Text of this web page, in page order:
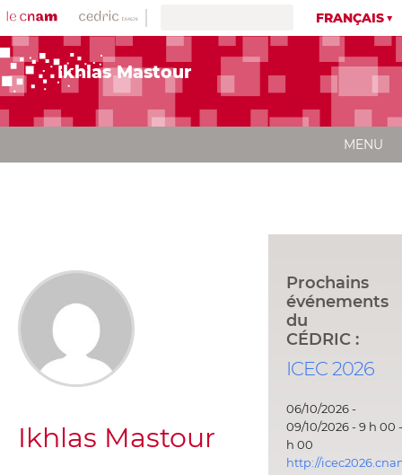
FRANÇAIS
Ikhlas Mastour
MENU
Ikhlas Mastour
Prochains
événements
du
CÉDRIC :
ICEC 2026
06/10/2026 -
09/10/2026 - 9 h 00
h 00
http://